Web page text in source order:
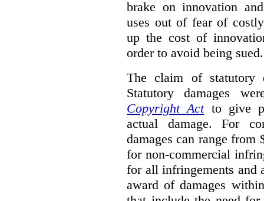
brake on innovation
uses out of fear of
up the cost of
order to avoid being sued.
The claim of statutory
Statutory damages
Copyright Actto give
actual damage. For
damages can range
for non-commercial
for all infringements and
award of damages